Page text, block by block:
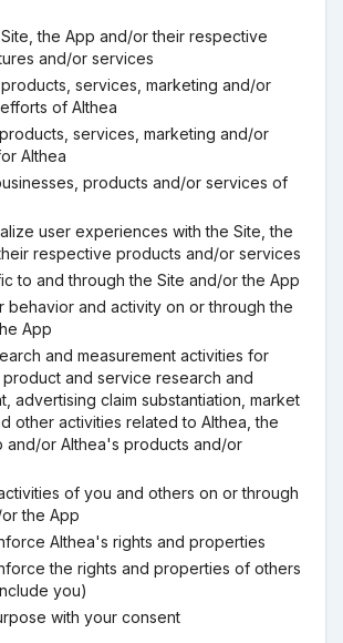
the App and/or their respective
and/or services
services, marketing and/or
of Althea
services, marketing and/or
Althea
products and/or services of
user experiences with the Site, the
respective products and/or services
to and through the Site and/or the App
behavior and activity on or through the
App
and measurement activities for
and service research and
advertising claim substantiation, market
other activities related to Althea, the
and/or Althea's products and/or
of you and others on or through
the App
Althea's rights and properties
the rights and properties of others
you)
with your consent